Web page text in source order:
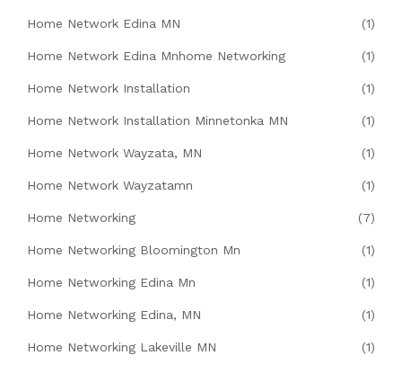
Home Network Edina MN (1)
Home Network Edina Mnhome Networking (1)
Home Network Installation (1)
Home Network Installation Minnetonka MN (1)
Home Network Wayzata, MN (1)
Home Network Wayzatamn (1)
Home Networking (7)
Home Networking Bloomington Mn (1)
Home Networking Edina Mn (1)
Home Networking Edina, MN (1)
Home Networking Lakeville MN (1)